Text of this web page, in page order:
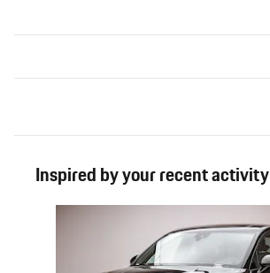
Inspired by your recent activity